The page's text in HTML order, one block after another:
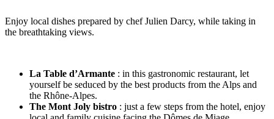
Enjoy local dishes prepared by chef Julien Darcy, while taking in
the breathtaking views.
La Table d’Armante : in this gastronomic restaurant, let
yourself be seduced by the best products from the Alps and
the Rhône-Alpes.
The Mont Joly bistro : just a few steps from the hotel, enjoy